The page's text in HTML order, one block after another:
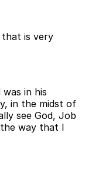
that is very
in his
in the midst of
see God, Job
way that I